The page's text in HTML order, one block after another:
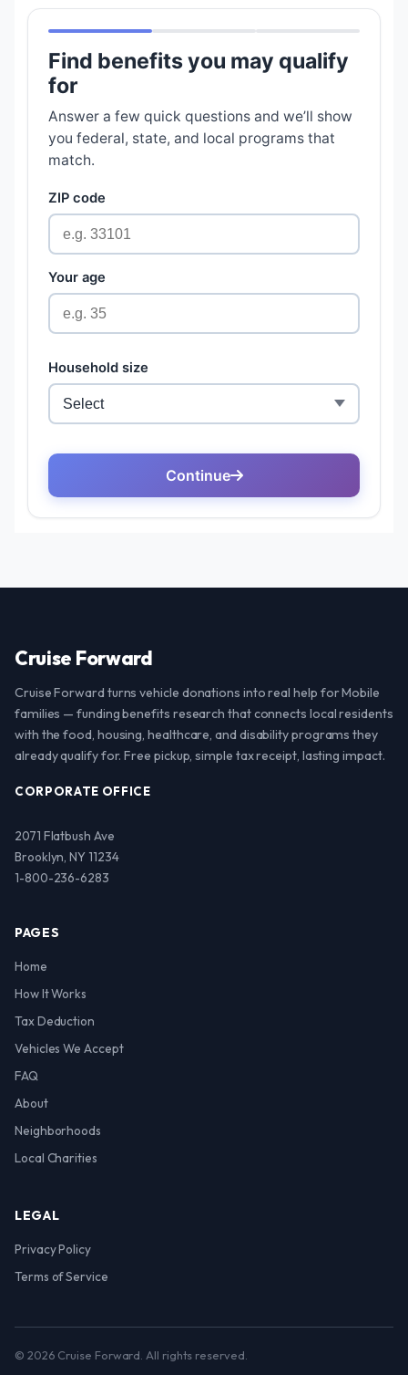
Cruise Forward
Cruise Forward turns vehicle donations into real help for Mobile
families — funding benefits research that connects local residents
with the food, housing, healthcare, and disability programs they
already qualify for. Free pickup, simple tax receipt, lasting impact.
CORPORATE OFFICE
2071 Flatbush Ave
Brooklyn, NY 11234
1-800-236-6283
PAGES
Home
How It Works
Tax Deduction
Vehicles We Accept
FAQ
About
Neighborhoods
Local Charities
LEGAL
Privacy Policy
Terms of Service
© 2026 Cruise Forward. All rights reserved.